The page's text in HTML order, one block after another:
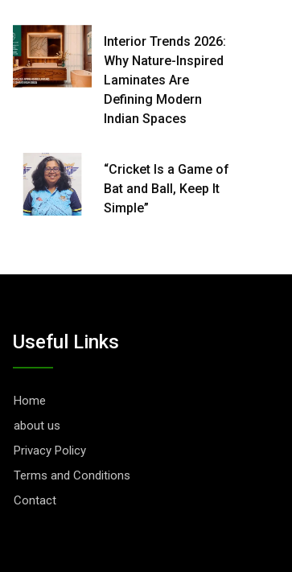
Interior Trends 2026:
Why Nature-Inspired
Laminates Are
Defining Modern
Indian Spaces
“Cricket Is a Game of
Bat and Ball, Keep It
Simple”
Useful Links
Home
about us
Privacy Policy
Terms and Conditions
Contact